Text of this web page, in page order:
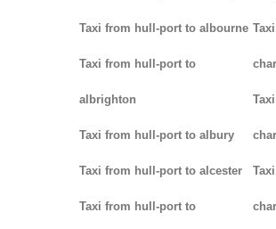
Taxi from hull-port to albourne
Taxi from hull-port to
albrighton
Taxi from hull-port to albury
Taxi from hull-port to alcester
Taxi from hull-port to